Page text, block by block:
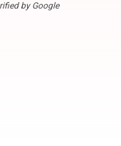
by Google